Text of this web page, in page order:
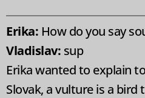
Erika: How do you say
Vladislav: sup
Erika wanted to explain
Slovak, a vulture is a bird